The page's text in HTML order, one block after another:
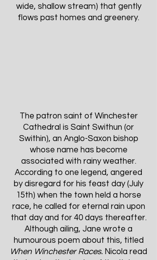
wide, shallow stream) that gently
flows past homes and greenery.
The patron saint of Winchester
Cathedral is Saint Swithun (or
Swithin), an Anglo-Saxon bishop
whose name has become
associated with rainy weather.
According to one legend, angered
by disregard for his feast day (July
15th) when the town held a horse
race, he called for eternal rain upon
that day and for 40 days thereafter.
Although ailing, Jane wrote a
humourous poem about this, titled
When Winchester Races. Nicola read